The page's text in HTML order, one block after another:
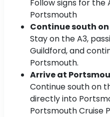
Follow signs for the
Portsmouth
Continue south on
Stay on the A3,
Guildford, and
Portsmouth.
Arrive at
Continue south on
directly into
Portsmouth Cruise